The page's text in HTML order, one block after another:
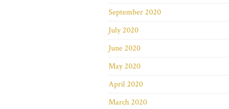
September 2020
July 2020
June 2020
May 2020
April 2020
March 2020